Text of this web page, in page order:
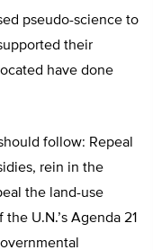
pseudo-science to
their
have done
follow: Repeal
rein in the
the land-use
U.N.’s Agenda 21